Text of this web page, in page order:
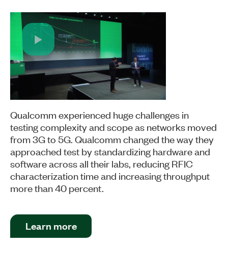
Play
Video
Qualcomm experienced huge challenges in
testing complexity and scope as networks moved
from 3G to 5G. Qualcomm changed the way they
approached test by standardizing hardware and
software across all their labs, reducing RFIC
characterization time and increasing throughput
more than 40 percent.
Learn more